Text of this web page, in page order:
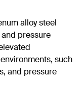
alloy steel
pressure
such
and pressure